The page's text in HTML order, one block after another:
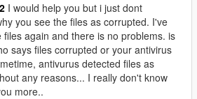
I would help you but i just dont
you see the files as corrupted. I've
files again and there is no problems. is
says files corrupted or your antivirus
antivurus detected files as
any reasons... I really don't know
more..